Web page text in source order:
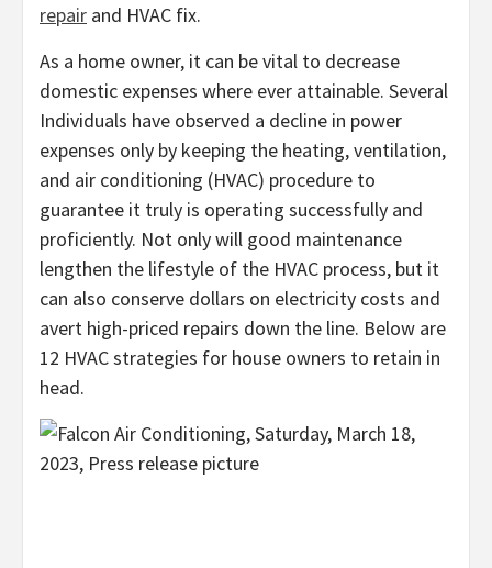
repair and HVAC fix.
As a home owner, it can be vital to decrease
domestic expenses where ever attainable. Several
Individuals have observed a decline in power
expenses only by keeping the heating, ventilation,
and air conditioning (HVAC) procedure to
guarantee it truly is operating successfully and
proficiently. Not only will good maintenance
lengthen the lifestyle of the HVAC process, but it
can also conserve dollars on electricity costs and
avert high-priced repairs down the line. Below are
12 HVAC strategies for house owners to retain in
head.